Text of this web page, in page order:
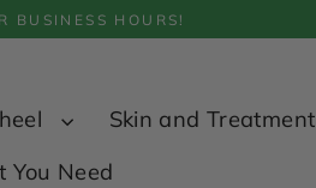
BUSINESS HOURS!
Skin and Treatment
You Need